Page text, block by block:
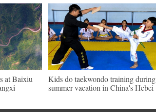
at Baixiu
Kids do taekwondo training during
summer vacation in China's Hebei